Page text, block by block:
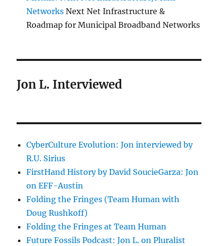
Networks Next Net Infrastructure &
Roadmap for Municipal Broadband Networks
Jon L. Interviewed
CyberCulture Evolution: Jon interviewed by
R.U. Sirius
FirstHand History by David SoucieGarza: Jon
on EFF-Austin
Folding the Fringes (Team Human with
Doug Rushkoff)
Folding the Fringes at Team Human
Future Fossils Podcast: Jon L. on Pluralist